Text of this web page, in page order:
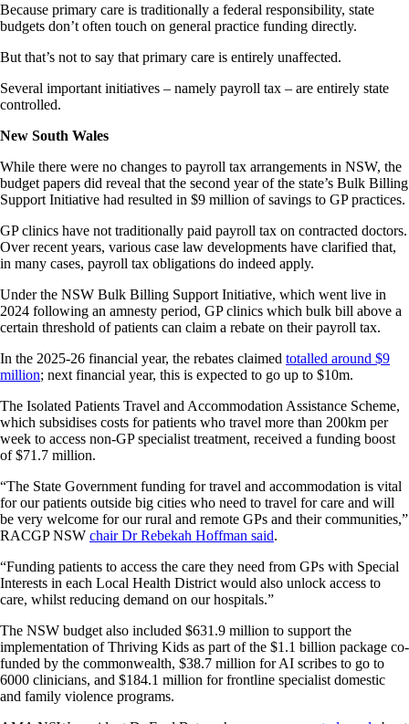
Because primary care is traditionally a federal responsibility, state
budgets don’t often touch on general practice funding directly.
But that’s not to say that primary care is entirely unaffected.
Several important initiatives – namely payroll tax – are entirely state
controlled.
New South Wales
While there were no changes to payroll tax arrangements in NSW, the
budget papers did reveal that the second year of the state’s Bulk Billing
Support Initiative had resulted in $9 million of savings to GP practices.
GP clinics have not traditionally paid payroll tax on contracted doctors.
Over recent years, various case law developments have clarified that,
in many cases, payroll tax obligations do indeed apply.
Under the NSW Bulk Billing Support Initiative, which went live in
2024 following an amnesty period, GP clinics which bulk bill above a
certain threshold of patients can claim a rebate on their payroll tax.
In the 2025-26 financial year, the rebates claimed totalled around $9
million; next financial year, this is expected to go up to $10m.
The Isolated Patients Travel and Accommodation Assistance Scheme,
which subsidises costs for patients who travel more than 200km per
week to access non-GP specialist treatment, received a funding boost
of $71.7 million.
“The State Government funding for travel and accommodation is vital
for our patients outside big cities who need to travel for care and will
be very welcome for our rural and remote GPs and their communities,”
RACGP NSW chair Dr Rebekah Hoffman said.
“Funding patients to access the care they need from GPs with Special
Interests in each Local Health District would also unlock access to
care, whilst reducing demand on our hospitals.”
The NSW budget also included $631.9 million to support the
implementation of Thriving Kids as part of the $1.1 billion package co-
funded by the commonwealth, $38.7 million for AI scribes to go to
6000 clinicians, and $184.1 million for frontline specialist domestic
and family violence programs.